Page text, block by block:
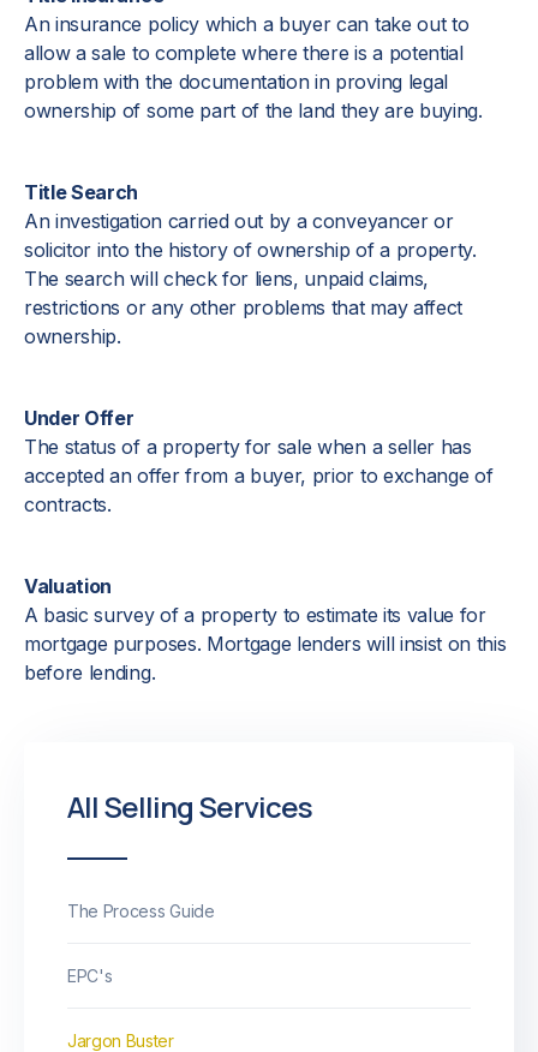
An insurance policy which a buyer can take out to
allow a sale to complete where there is a potential
problem with the documentation in proving legal
ownership of some part of the land they are buying.
Title Search
An investigation carried out by a conveyancer or
solicitor into the history of ownership of a property.
The search will check for liens, unpaid claims,
restrictions or any other problems that may affect
ownership.
Under Offer
The status of a property for sale when a seller has
accepted an offer from a buyer, prior to exchange of
contracts.
Valuation
A basic survey of a property to estimate its value for
mortgage purposes. Mortgage lenders will insist on this
before lending.
All Selling Services
The Process Guide
EPC's
Jargon Buster